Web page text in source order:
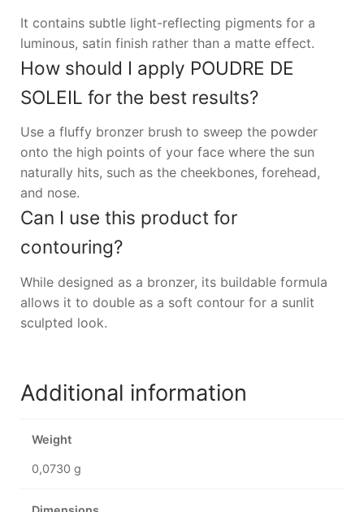
It contains subtle light-reflecting pigments for a
luminous, satin finish rather than a matte effect.
How should I apply POUDRE DE
SOLEIL for the best results?
Use a fluffy bronzer brush to sweep the powder
onto the high points of your face where the sun
naturally hits, such as the cheekbones, forehead,
and nose.
Can I use this product for
contouring?
While designed as a bronzer, its buildable formula
allows it to double as a soft contour for a sunlit
sculpted look.
Additional information
Weight
0,0730 g